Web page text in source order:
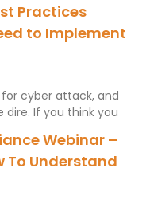
Practices
to Implement
cyber attack, and
If you think you
Webinar –
To Understand